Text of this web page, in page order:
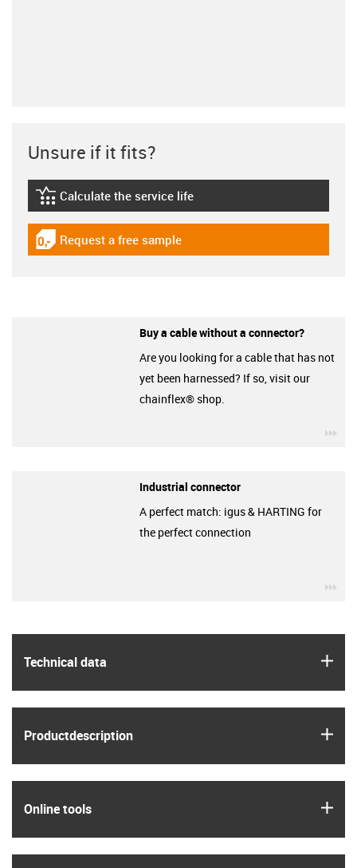
Technical data
Product­description
Online tools
Unsure if it fits?
igus-icon-lebensdauerrechner
Calculate the service life
igus-icon-gratismuster
Request a free sample
Buy a cable without a connector?
Are you looking for a cable that has not
yet been harnessed? If so, visit our
chainflex® shop.
Industrial connector
A perfect match: igus & HARTING for
the perfect connection